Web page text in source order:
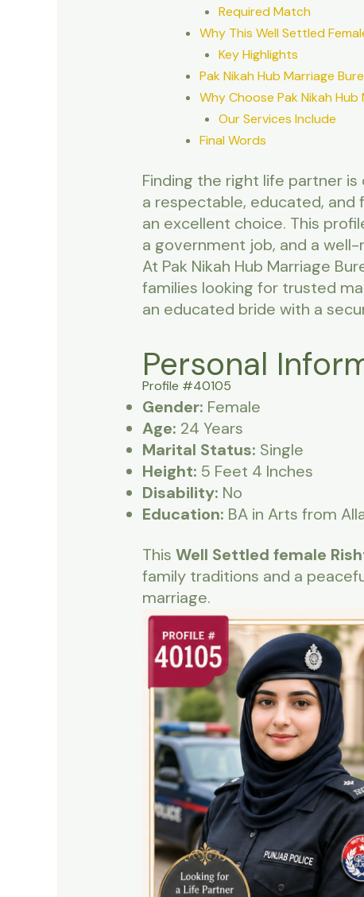
Required Match
Why This Well Settled
Key Highlights
Pak Nikah Hub Marriage
Why Choose Pak Nikah
Our Services Include
Final Words
Finding the right life partner
a respectable, educated,
an excellent choice. This
a government job, and a
At Pak Nikah Hub Marriage
families looking for trusted
an educated bride with a
Personal
Profile #40105
Gender: Female
Age: 24 Years
Marital Status: Single
Height: 5 Feet 4 Inches
Disability: No
Education: BA in Arts from
This Well Settled female
family traditions and a
marriage.